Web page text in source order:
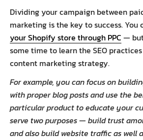
Dividing your campaign between
marketing is the key to success. You
your Shopify store through PPC —
some time to learn the SEO
content marketing strategy.
For example, you can focus on
with proper blog posts and use the
particular product to educate your
serve two purposes — build trust
and also build website traffic as well